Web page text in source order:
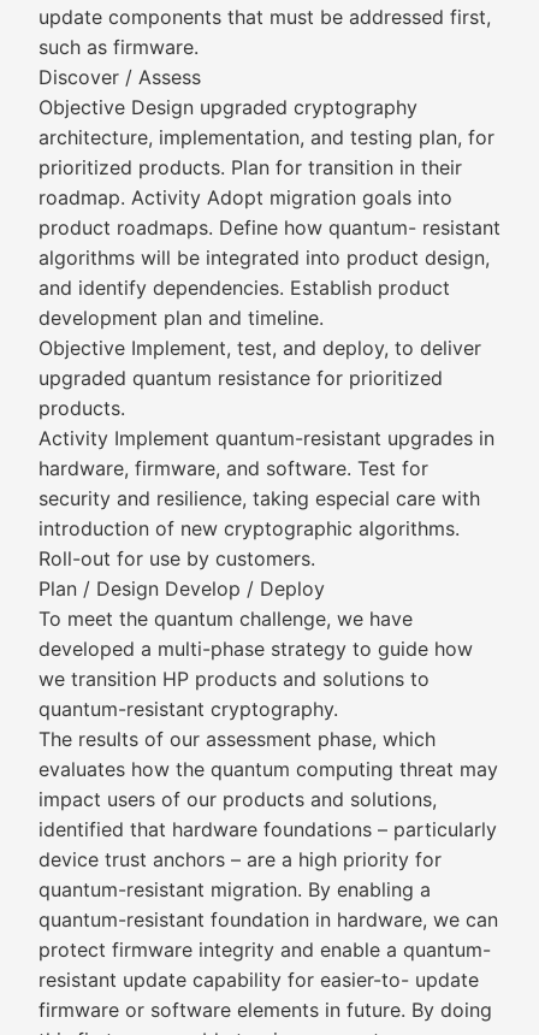
update components that must be addressed first,
such as firmware.
Discover / Assess
Objective Design upgraded cryptography
architecture, implementation, and testing plan, for
prioritized products. Plan for transition in their
roadmap. Activity Adopt migration goals into
product roadmaps. Define how quantum- resistant
algorithms will be integrated into product design,
and identify dependencies. Establish product
development plan and timeline.
Objective Implement, test, and deploy, to deliver
upgraded quantum resistance for prioritized
products.
Activity Implement quantum-resistant upgrades in
hardware, firmware, and software. Test for
security and resilience, taking especial care with
introduction of new cryptographic algorithms.
Roll-out for use by customers.
Plan / Design Develop / Deploy
To meet the quantum challenge, we have
developed a multi-phase strategy to guide how
we transition HP products and solutions to
quantum-resistant cryptography.
The results of our assessment phase, which
evaluates how the quantum computing threat may
impact users of our products and solutions,
identified that hardware foundations – particularly
device trust anchors – are a high priority for
quantum-resistant migration. By enabling a
quantum-resistant foundation in hardware, we can
protect firmware integrity and enable a quantum-
resistant update capability for easier-to- update
firmware or software elements in future. By doing